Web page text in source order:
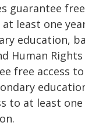
guarantee
least one
education,
Human
free access
to at least